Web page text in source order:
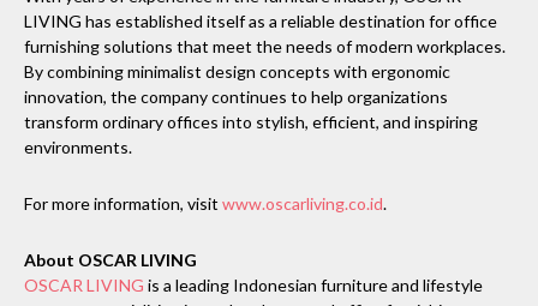
LIVING has established itself as a reliable destination for office
furnishing solutions that meet the needs of modern workplaces.
By combining minimalist design concepts with ergonomic
innovation, the company continues to help organizations
transform ordinary offices into stylish, efficient, and inspiring
environments.
For more information, visit www.oscarliving.co.id.
About OSCAR LIVING
OSCAR LIVING is a leading Indonesian furniture and lifestyle